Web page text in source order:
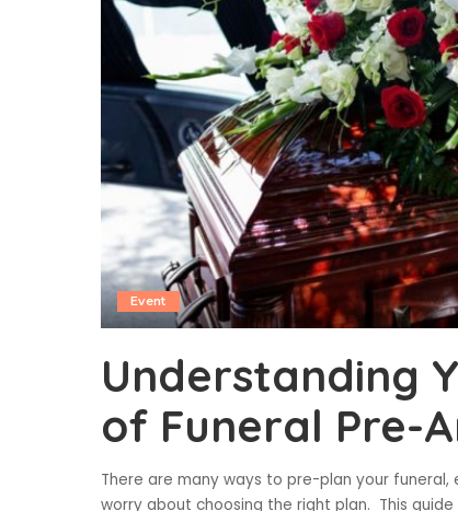
Event
Understanding
of Funeral Pre-
There are many ways to pre-plan your
worry about choosing the right plan. This